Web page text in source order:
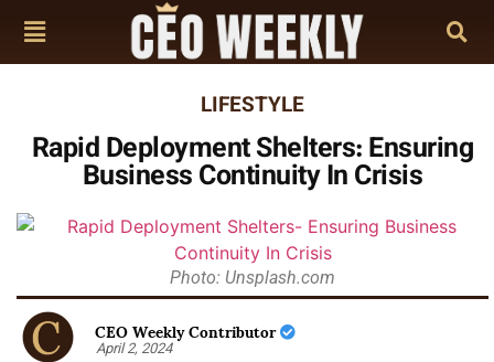
LIFESTYLE
Rapid Deployment Shelters: Ensuring
Business Continuity In Crisis
Photo: Unsplash.com
CEO Weekly Contributor
April 2, 2024